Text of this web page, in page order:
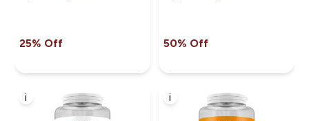
25% Off 50% Off
i i